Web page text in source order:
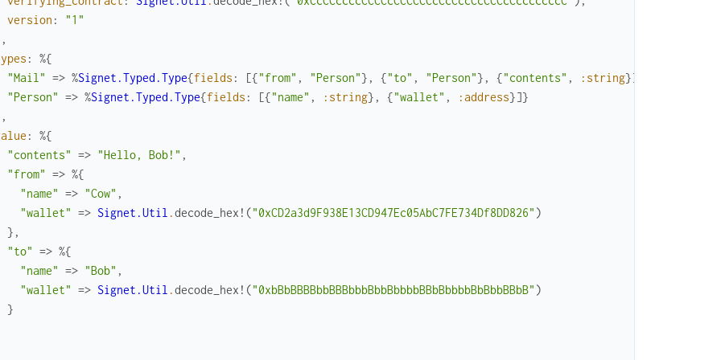
version :
"1"
,
:
%{
"Mail" => %Signet.Typed.Type{fields : [{"from" , "Person"} , {"to" , "Person"} , {"contents" , :string}]
"Person" => %Signet.Typed.Type{fields : [{"name" , :string} , {"wallet" , :address}]}
,
:
%{
"contents" => "Hello, Bob!" ,
"from" => %{
"name" => "Cow" ,
"wallet" => Signet.Util .decode_hex! ("0xCD2a3d9F938E13CD947Ec05AbC7FE734Df8DD826" )
} ,
"to" => %{
"name" => "Bob" ,
"wallet" => Signet.Util .decode_hex! ("0xbBbBBBBbbBBBbbbBbbBbbbbBBbBbbbbBbBbbBBbB" )
}